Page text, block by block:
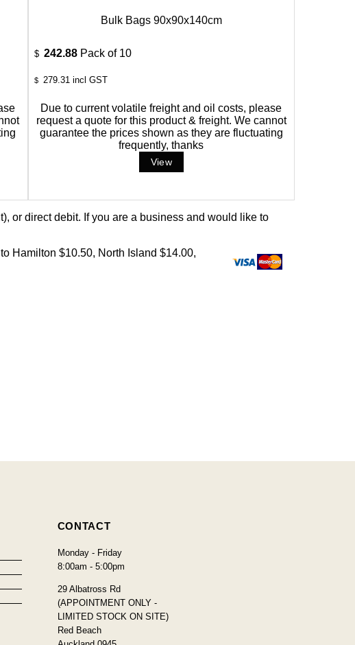
Bulk Bags 90x90x140cm
$ 242.88 Pack of 10
$ 279.31 incl GST
Due to current volatile freight and oil costs, please
request a quote for this product & freight. We cannot
guarantee the prices shown as they are fluctuating
frequently, thanks
or direct debit. If you are a business and would like to
Hamilton $10.50, North Island $14.00,
CONTACT
Monday - Friday
8:00am - 5:00pm
29 Albatross Rd
(APPOINTMENT ONLY -
LIMITED STOCK ON SITE)
Red Beach